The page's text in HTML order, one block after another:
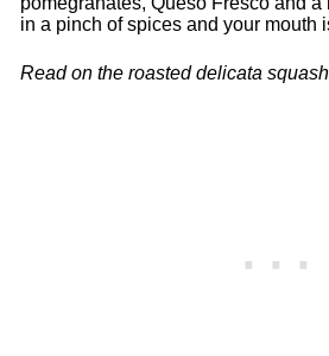
in a pinch of spices and your mouth
Read on the roasted delicata